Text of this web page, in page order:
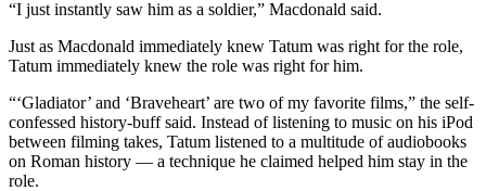
“I just instantly saw him as a soldier,” Macdonald said.
Just as Macdonald immediately knew Tatum was right for the role,
Tatum immediately knew the role was right for him.
“‘Gladiator’ and ‘Braveheart’ are two of my favorite films,” the self-
confessed history-buff said. Instead of listening to music on his iPod
between filming takes, Tatum listened to a multitude of audiobooks
on Roman history — a technique he claimed helped him stay in the
role.